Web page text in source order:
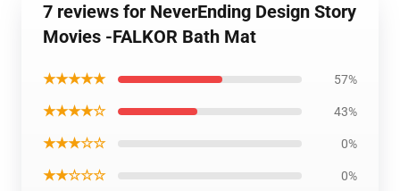
7 reviews for NeverEnding Design Story
Movies -FALKOR Bath Mat
★★★★★ 57%
★★★★☆ 43%
★★★☆☆ 0%
★★☆☆☆ 0%